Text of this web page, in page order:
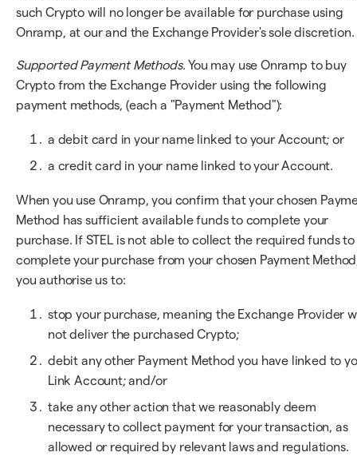
such Crypto will no longer be available for purchase using
Onramp, at our and the Exchange Provider's sole discretion.
Supported Payment Methods. You may use Onramp to buy
Crypto from the Exchange Provider using the following
payment methods, (each a "Payment Method"):
a debit card in your name linked to your Account; or
a credit card in your name linked to your Account.
When you use Onramp, you confirm that your chosen
Method has sufficient available funds to complete your
purchase. If STEL is not able to collect the required funds to
complete your purchase from your chosen Payment
you authorise us to:
stop your purchase, meaning the Exchange Provider
not deliver the purchased Crypto;
debit any other Payment Method you have linked to
Link Account; and/or
take any other action that we reasonably deem
necessary to collect payment for your transaction, as
allowed or required by relevant laws and regulations.